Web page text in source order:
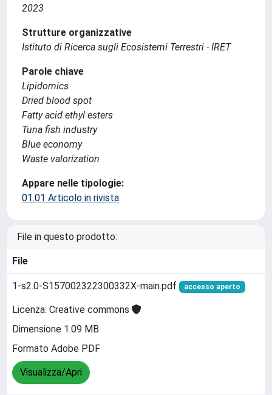
2023
Strutture organizzative
Istituto di Ricerca sugli Ecosistemi Terrestri - IRET
Parole chiave
Lipidomics
Dried blood spot
Fatty acid ethyl esters
Tuna fish industry
Blue economy
Waste valorization
Appare nelle tipologie:
01.01 Articolo in rivista
File in questo prodotto:
File
1-s2.0-S157002322300332X-main.pdf accesso aperto
Licenza: Creative commons
Dimensione 1.09 MB
Formato Adobe PDF
Visualizza/Apri